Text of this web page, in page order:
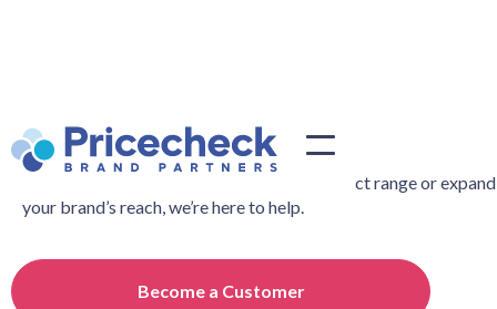
Contact Us
Whether you’re looking to widen your product range or expand
your brand’s reach, we’re here to help.
Become a Customer